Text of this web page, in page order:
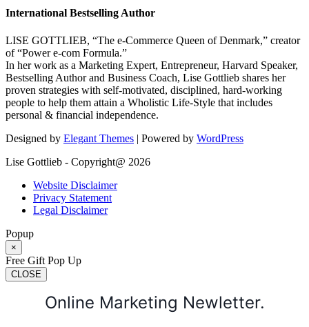
International Bestselling Author
LISE GOTTLIEB, “The e-Commerce Queen of Denmark,” creator
of “Power e-com Formula.”
In her work as a Marketing Expert, Entrepreneur, Harvard Speaker,
Bestselling Author and Business Coach, Lise Gottlieb shares her
proven strategies with self-motivated, disciplined, hard-working
people to help them attain a Wholistic Life-Style that includes
personal & financial independence.
Designed by Elegant Themes | Powered by WordPress
Lise Gottlieb - Copyright@ 2026
Website Disclaimer
Privacy Statement
Legal Disclaimer
Popup
×
Free Gift Pop Up
CLOSE
Online Marketing Newletter.